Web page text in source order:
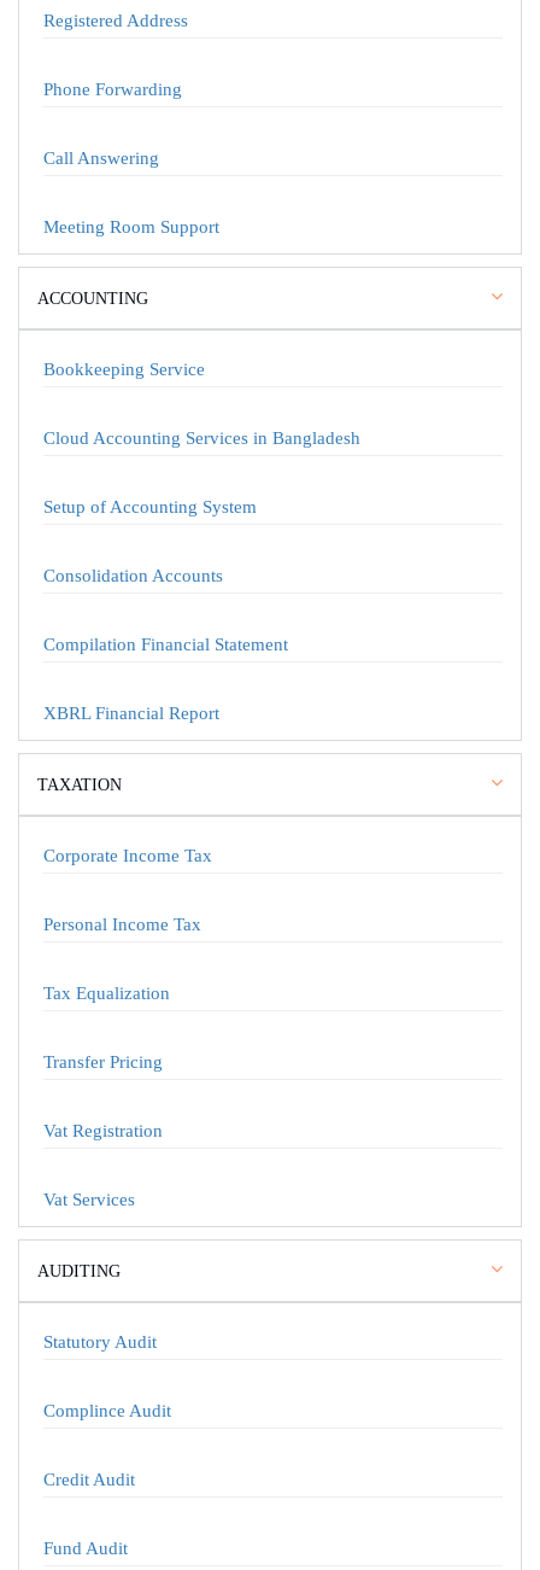
Registered Address
Phone Forwarding
Call Answering
Meeting Room Support
ACCOUNTING
Bookkeeping Service
Cloud Accounting Services in Bangladesh
Setup of Accounting System
Consolidation Accounts
Compilation Financial Statement
XBRL Financial Report
TAXATION
Corporate Income Tax
Personal Income Tax
Tax Equalization
Transfer Pricing
Vat Registration
Vat Services
AUDITING
Statutory Audit
Complince Audit
Credit Audit
Fund Audit